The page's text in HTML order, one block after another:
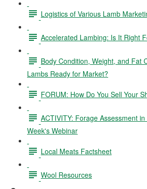
Logistics of Various Lamb
Accelerated Lambing: Is It Right
Body Condition, Weight, and Fat
Lambs Ready for Market?
FORUM: How Do You Sell Your
ACTIVITY: Forage Assessment
Week's Webinar
Local Meats Factsheet
Wool Resources